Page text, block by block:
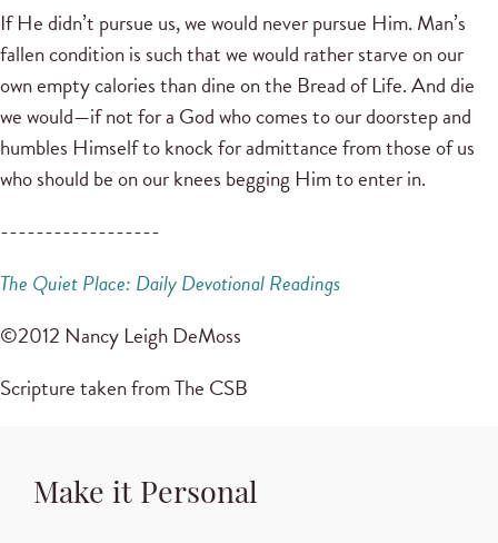
If He didn’t pursue us, we would never pursue Him. Man’s
fallen condition is such that we would rather starve on our
own empty calories than dine on the Bread of Life. And die
we would—if not for a God who comes to our doorstep and
humbles Himself to knock for admittance from those of us
who should be on our knees begging Him to enter in.
------------------
The Quiet Place: Daily Devotional Readings
©2012 Nancy Leigh DeMoss
Scripture taken from The CSB
Make it Personal